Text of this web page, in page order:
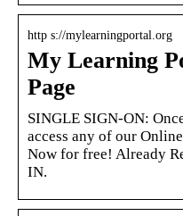
http s://mylearningportal.org
My Learning
Page
SINGLE SIGN-ON:
access any of our
Now for free! Already
IN.